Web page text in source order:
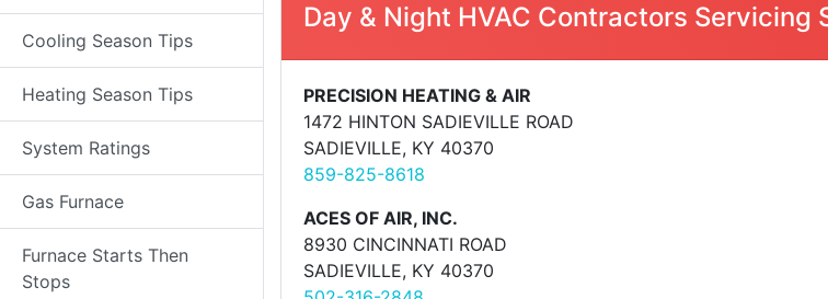
Cooling Season Tips
Heating Season Tips
System Ratings
Gas Furnace
Furnace Starts Then
Stops
Day & Night HVAC Contractors Servicing
PRECISION HEATING & AIR
1472 HINTON SADIEVILLE ROAD
SADIEVILLE, KY 40370
859-825-8618
ACES OF AIR, INC.
8930 CINCINNATI ROAD
SADIEVILLE, KY 40370